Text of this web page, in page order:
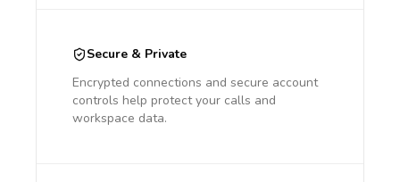
Secure & Private
Encrypted connections and secure account
controls help protect your calls and
workspace data.